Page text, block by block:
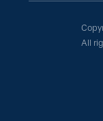
All